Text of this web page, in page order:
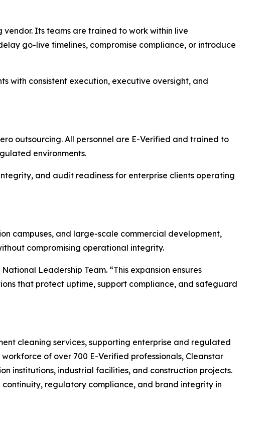
Its teams are trained to work within live
go-live timelines, compromise compliance, or introduce
with consistent execution, executive oversight, and
outsourcing. All personnel are E-Verified and trained to
environments.
and audit readiness for enterprise clients operating
campuses, and large-scale commercial development,
compromising operational integrity.
Leadership Team. “This expansion ensures
that protect uptime, support compliance, and safeguard
cleaning services, supporting enterprise and regulated
of over 700 E-Verified professionals, Cleanstar
institutions, industrial facilities, and construction projects.
regulatory compliance, and brand integrity in